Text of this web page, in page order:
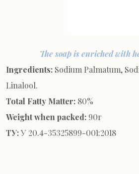
The soap is enriched with
Ingredients: Sodium Palmatum,
Linalool.
Total Fatty Matter: 80%
Weight when packed: 90г
ТУ:У 20.4-35325899-001:2018